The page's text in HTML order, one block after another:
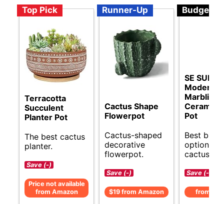
Top Pick
Terracotta
Succulent
Planter Pot
The best cactus
planter.
Save (-)
Price not available
from Amazon
Runner-Up
Cactus Shape
Flowerpot
Cactus-shaped
decorative
flowerpot.
Save (-)
$19 from Amazon
Budget
SE SUN-E
Modern
Marbling
Ceramic
Pot
Best
options
cactus
Save (-)
from